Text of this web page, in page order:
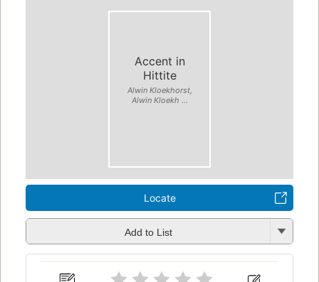
Accent in
Hittite
Alwin Kloekhorst,
Alwin Kloekh ...
Locate
Add to List